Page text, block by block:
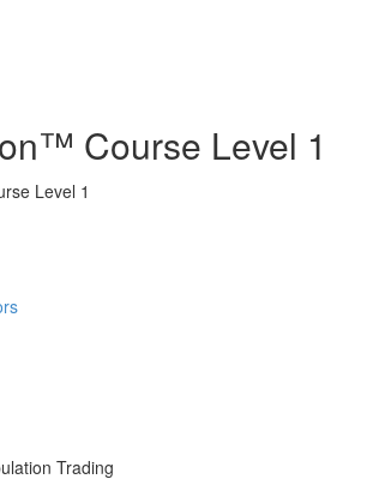
Course Level 1
Level 1
Trading